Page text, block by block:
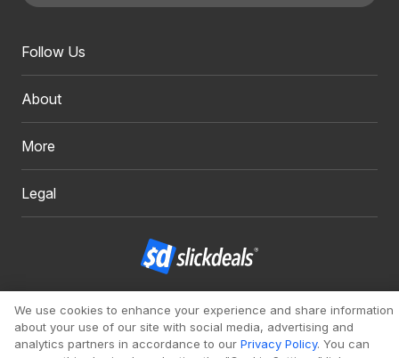
Follow Us
About
More
Legal
Copyright 1999 - 2026. Slickdeals, LLC. All Rights Reserved.
Redesign
Mobile Classic
We use cookies to enhance your experience and share information
about your use of our site with social media, advertising and
analytics partners in accordance to our Privacy Policy. You can